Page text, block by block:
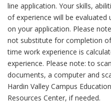
line application. Your skills,
of experience will be evaluated
on your application. Please
not substitute for completion
time work experience is
experience. Please note: to
documents, a computer and
Hardin Valley Campus
Resources Center, if needed.